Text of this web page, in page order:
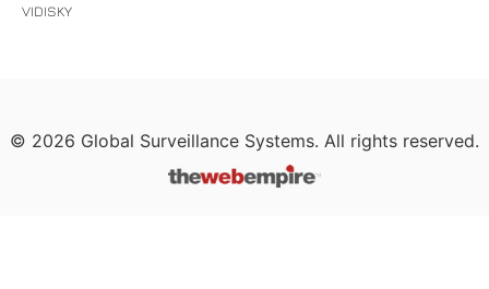
VIDISKY
© 2026 Global Surveillance Systems. All rights reserved.